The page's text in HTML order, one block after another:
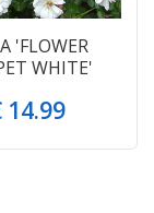
'FLOWER
WHITE'
14.99